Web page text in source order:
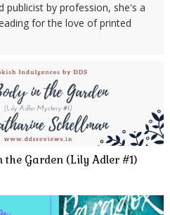
publicist by profession, she's a
for the love of printed
the Garden (Lily Adler #1)